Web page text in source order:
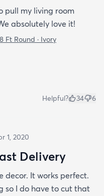
pull my living room
absolutely love it!
8 Ft Round · Ivory
Helpful? 34 6
1, 2020
Delivery
decor. It works perfect.
so I do have to cut that